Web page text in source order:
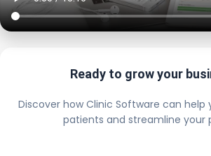
Ready to grow your
Discover how Clinic Software can help
patients and streamline your